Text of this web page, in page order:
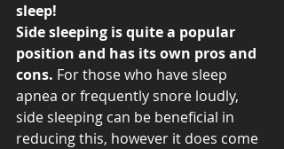
sleep!
Side sleeping is quite a popular
position and has its own pros and
cons. For those who have sleep
apnea or frequently snore loudly,
side sleeping can be beneficial in
reducing this, however it does come